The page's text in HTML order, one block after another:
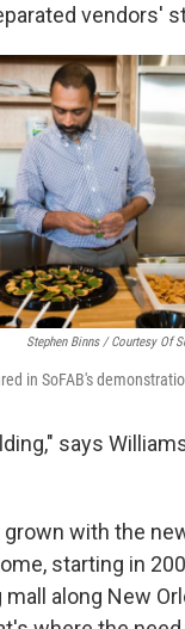
vendors'
Stephen Binns / Courtesy Of
in SoFAB's
says
with the
starting in
along New